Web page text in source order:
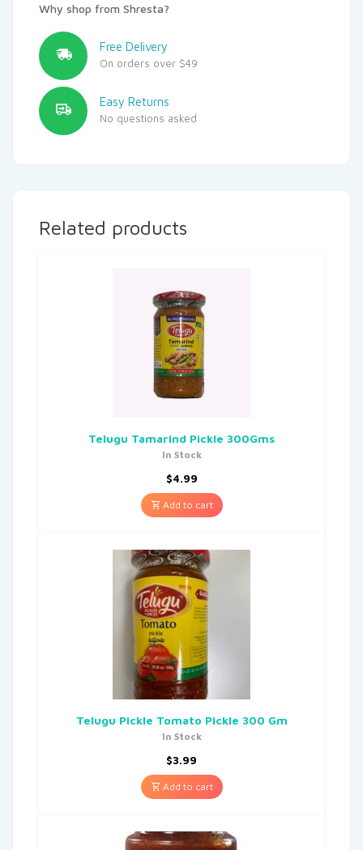
Why shop from Shresta?
Free Delivery
On orders over $49
Easy Returns
No questions asked
Related products
Telugu Tamarind Pickle 300Gms
In Stock
$4.99
Add to cart
Telugu Pickle Tomato Pickle 300 Gm
In Stock
$3.99
Add to cart